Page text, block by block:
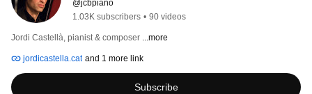
@jcbpiano
1.03K subscribers • 90 videos
Jordi Castellà, pianist & composer ...more
jordicastella.cat and 1 more link
Subscribe